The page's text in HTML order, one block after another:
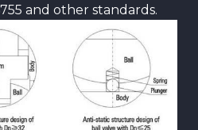
and other standards.